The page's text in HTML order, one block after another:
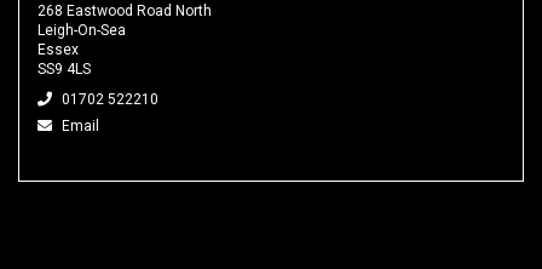
268 Eastwood Road North
Leigh-On-Sea
Essex
SS9 4LS
01702 522210
Email